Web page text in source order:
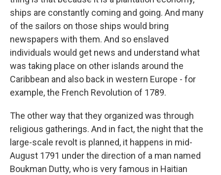
ships are constantly coming and going. And many
of the sailors on those ships would bring
newspapers with them. And so enslaved
individuals would get news and understand what
was taking place on other islands around the
Caribbean and also back in western Europe - for
example, the French Revolution of 1789.
The other way that they organized was through
religious gatherings. And in fact, the night that the
large-scale revolt is planned, it happens in mid-
August 1791 under the direction of a man named
Boukman Dutty, who is very famous in Haitian